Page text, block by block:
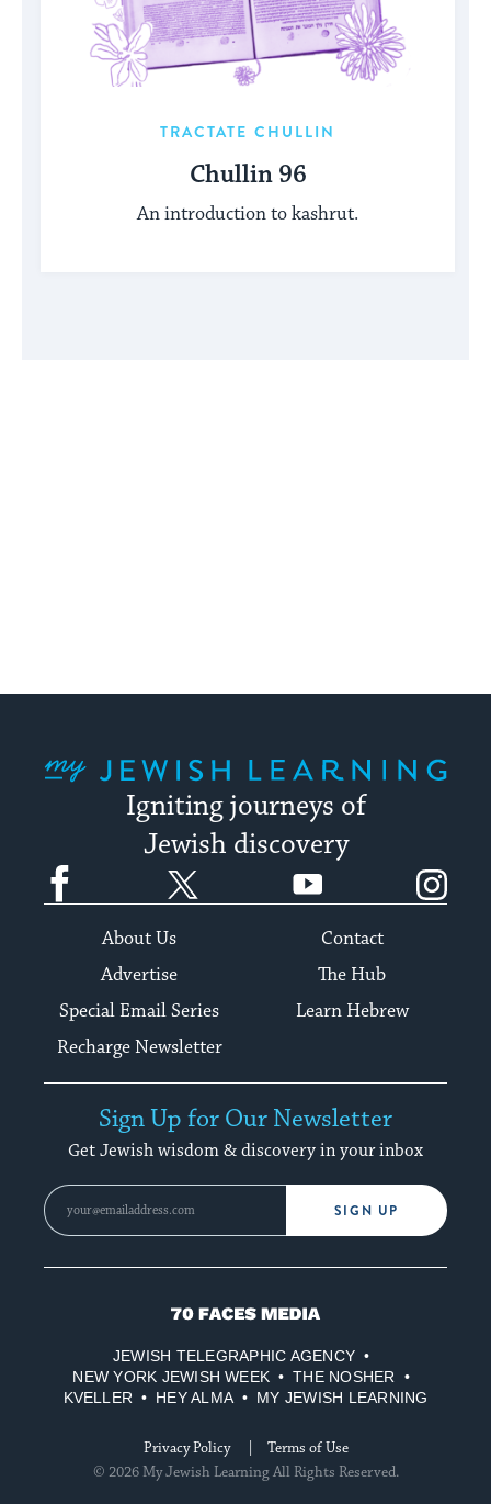
TRACTATE CHULLIN
Chullin 96
An introduction to kashrut.
Igniting journeys of
Jewish discovery
Facebook YouTube
About Us
Contact
Advertise
The Hub
Special Email Series
Learn Hebrew
Recharge Newsletter
Sign Up for Our Newsletter
Get Jewish wisdom & discovery in your inbox
SIGN UP
70
Media
JEWISH TELEGRAPHIC AGENCY
NEW YORK JEWISH WEEK
THE NOSHER
KVELLER
HEY ALMA MY JEWISH LEARNING
Privacy Policy
Terms of Use
© 2026 My Jewish Learning All Rights Reserved.